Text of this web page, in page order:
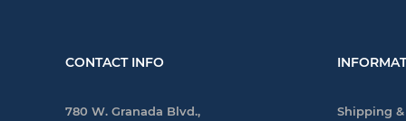
CONTACT INFO
780 W. Granada Blvd., Shipping